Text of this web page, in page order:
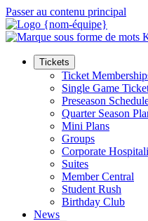
Passer au contenu principal
Tickets
Ticket
Single Game
Preseason
Quarter Season
Mini Plans
Groups
Corporate
Suites
Member Central
Student Rush
Birthday Club
News